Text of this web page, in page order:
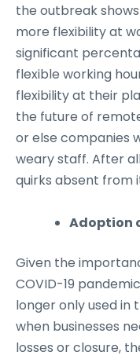
the outbreak
more flexibility at
significant
flexible working
flexibility at their
the future of
or else companies
weary staff. After
quirks absent from
Adoption
Given the
COVID-19
longer only used in
when businesses
losses or closure,